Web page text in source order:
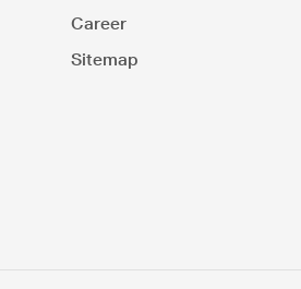
Career
Sitemap